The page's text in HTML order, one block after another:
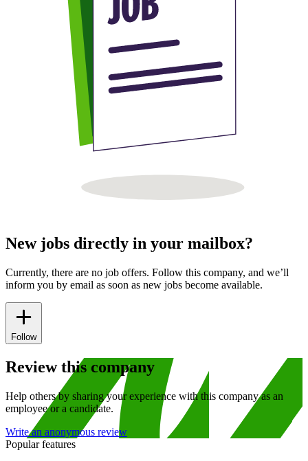
New jobs directly in your mailbox?
Currently, there are no job offers. Follow this company, and we’ll
inform you by email as soon as new jobs become available.
Follow
Review this company
Help others by sharing your experience with this company as an
employee or a candidate.
Write an anonymous review
Popular features